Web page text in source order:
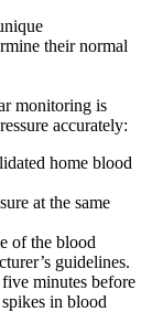
their normal
monitoring is
accurately:
home blood
at the same
of the blood
guidelines.
minutes before
in blood